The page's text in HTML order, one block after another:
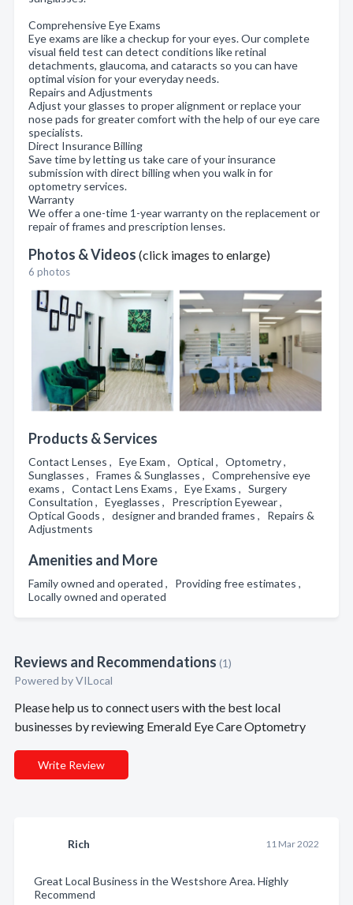
Comprehensive Eye Exams
Eye exams are like a checkup for your eyes. Our complete
visual field test can detect conditions like retinal
detachments, glaucoma, and cataracts so you can have
optimal vision for your everyday needs.
Repairs and Adjustments
Adjust your glasses to proper alignment or replace your
nose pads for greater comfort with the help of our eye care
specialists.
Direct Insurance Billing
Save time by letting us take care of your insurance
submission with direct billing when you walk in for
optometry services.
Warranty
We offer a one-time 1-year warranty on the replacement or
repair of frames and prescription lenses.
Photos & Videos (click images to enlarge)
6 photos
Products & Services
Contact Lenses , Eye Exam , Optical , Optometry ,
Sunglasses , Frames & Sunglasses , Comprehensive eye
exams , Contact Lens Exams , Eye Exams , Surgery
Consultation , Eyeglasses , Prescription Eyewear ,
Optical Goods , designer and branded frames , Repairs &
Adjustments
Amenities and More
Family owned and operated , Providing free estimates ,
Locally owned and operated
Reviews and Recommendations (1)
Powered by VILocal
Please help us to connect users with the best local
businesses by reviewing Emerald Eye Care Optometry
Write Review
Rich 11 Mar 2022
Great Local Business in the Westshore Area. Highly
Recommend